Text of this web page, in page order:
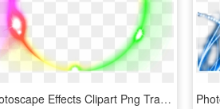
Photoscape Effects Clipart Png Transparent - Transparent Light Effect Photoshop, Png Download